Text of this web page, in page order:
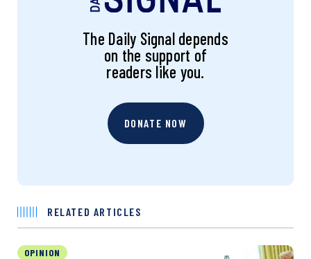
The Daily Signal depends
on the support of
readers like you.
DONATE NOW
RELATED ARTICLES
OPINION